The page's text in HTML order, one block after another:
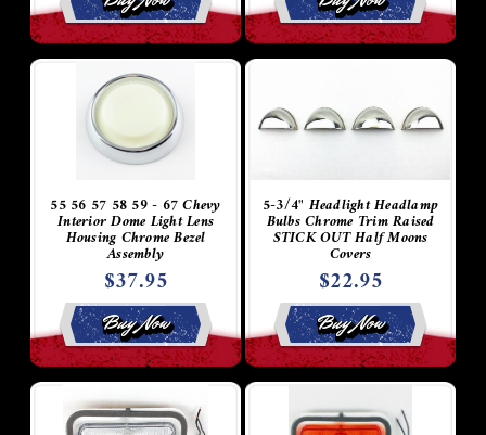
55 56 57 58 59 - 67 Chevy
Interior Dome Light Lens
Housing Chrome Bezel
Assembly
$37.95
Buy Now
5-3/4" Headlight Headlamp
Bulbs Chrome Trim Raised
STICK OUT Half Moons
Covers
$22.95
Buy Now